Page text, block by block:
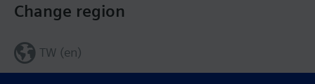
Change region
TW (en)